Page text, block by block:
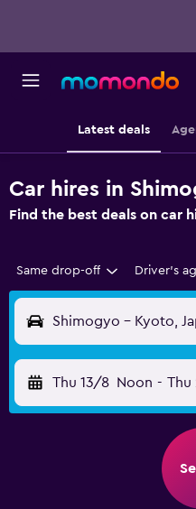
Latest deals
Car hires in
Find the best deals on car
Same drop-off Driver's
Shimogyo - Kyoto,
Thu 13/8 Noon - Thu